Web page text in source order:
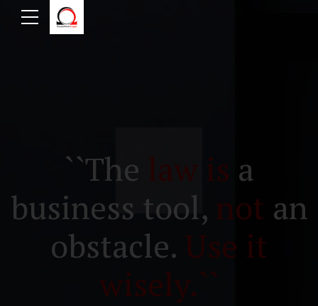
``The law is a
business tool, not an
obstacle. Use it
wisely.``